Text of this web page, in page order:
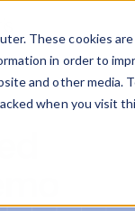
These cookies
in order to
and other media.
when you visit